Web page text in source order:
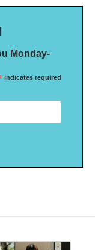
Monday-
indicates required